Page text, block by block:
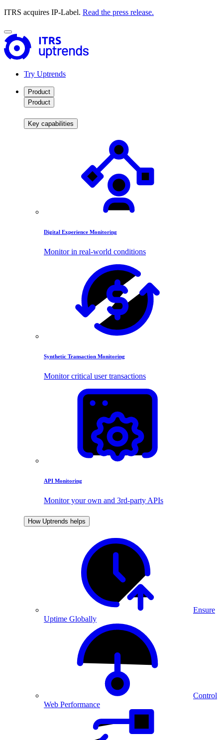
ITRS acquires IP-Label. Read the press release.
Try Uptrends
Product
Product
Key capabilities
Digital Experience Monitoring
Monitor in real-world conditions
Synthetic Transaction Monitoring
Monitor critical user transactions
API Monitoring
Monitor your own and 3rd-party APIs
How Uptrends helps
Ensure
Uptime Globally
Control
Web Performance